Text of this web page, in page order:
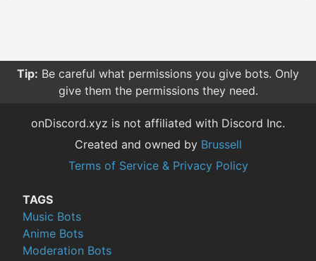
Tip: Be careful what permissions you give bots. Only
give them the permissions they need.
onDiscord.xyz is not affiliated with Discord Inc.
Created and owned by Brussell
Terms of Service & Privacy Policy
TAGS
Music Bots
Anime Bots
Moderation Bots